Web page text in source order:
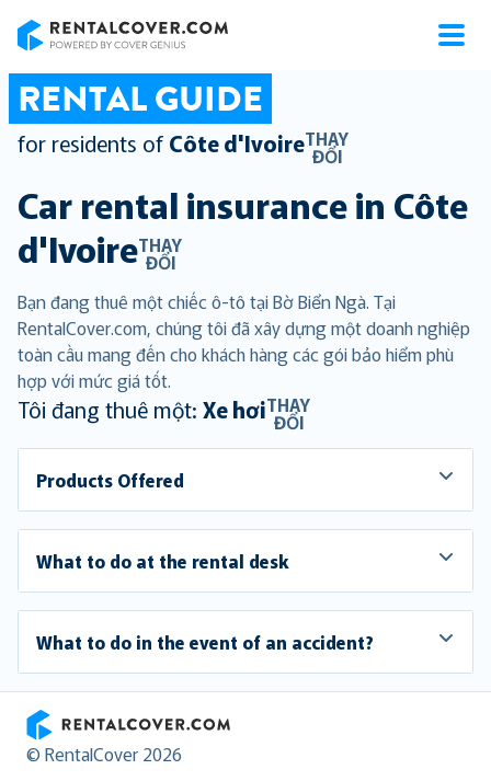
RENTAL GUIDE
for residents of Côte d'IvoireTHAY
ĐỔI
Car rental insurance in Côte
d'IvoireTHAY
ĐỔI
Bạn đang thuê một chiếc ô-tô tại Bờ Biển Ngà. Tại
RentalCover.com, chúng tôi đã xây dựng một doanh nghiệp
toàn cầu mang đến cho khách hàng các gói bảo hiểm phù
hợp với mức giá tốt.
Tôi đang thuê một: Xe hơiTHAY
ĐỔI
Products Offered
What to do at the rental desk
What to do in the event of an accident?
RentalCover
© RentalCover 2026